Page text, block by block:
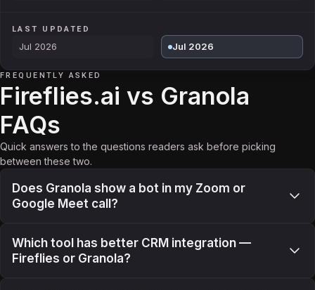
LAST UPDATED
Jul 2026 Jul 2026
FREQUENTLY ASKED
Fireflies.ai vs Granola
FAQs
Quick answers to the questions readers ask before picking
between these two.
Does Granola show a bot in my Zoom or
Google Meet call?
Which tool has better CRM integration —
Fireflies or Granola?